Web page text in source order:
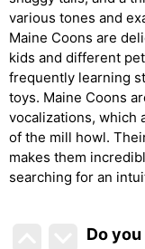
various tones and
Maine Coons are
kids and different
frequently learning
toys. Maine Coons
vocalizations, which
of the mill howl.
makes them
searching for an
Do